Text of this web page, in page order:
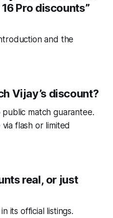
Pro discounts”
and the
Vijay’s discount?
match guarantee.
flash or limited
real, or just
its official listings.